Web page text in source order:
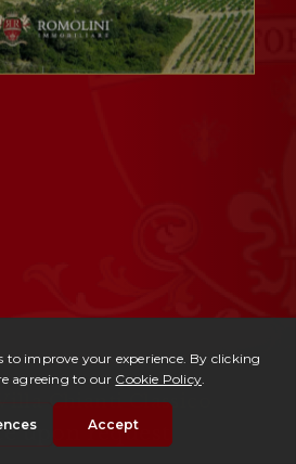
Villa Chianti Classico
upon request